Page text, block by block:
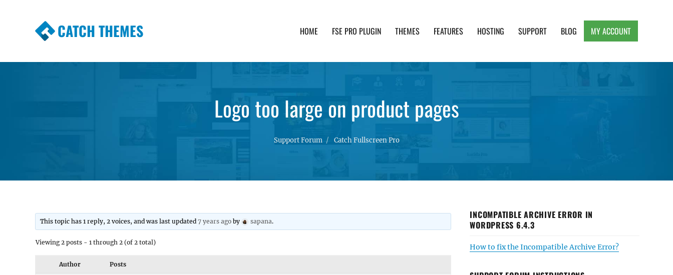
CATCH THEMES HOME FSE PRO PLUGIN THEMES FEATURES HOSTING SUPPORT BLOG MY ACCOUNT
Logo too large on product pages
Support Forum Catch Fullscreen Pro
This topic has 1 reply, 2 voices, and was last updated7 years ago by sapana.
Viewing 2 posts - 1 through 2 (of 2 total)
Author Posts
INCOMPATIBLE ARCHIVE ERROR IN
WORDPRESS 6.4.3
How to fix the Incompatible Archive Error?